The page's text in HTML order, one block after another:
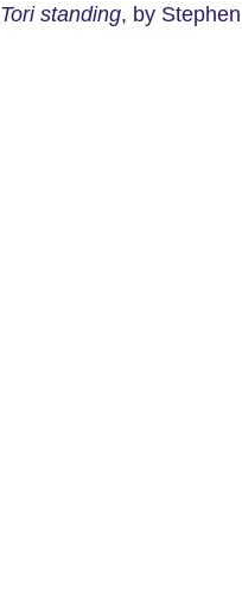
Tori standing, by